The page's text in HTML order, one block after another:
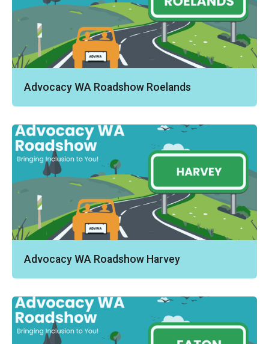
Advocacy WA Roadshow Roelands
Advocacy WA Roadshow Harvey